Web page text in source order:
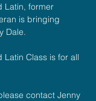
Latin, former
is bringing
Dale.
Latin Class is for all
contact Jenny